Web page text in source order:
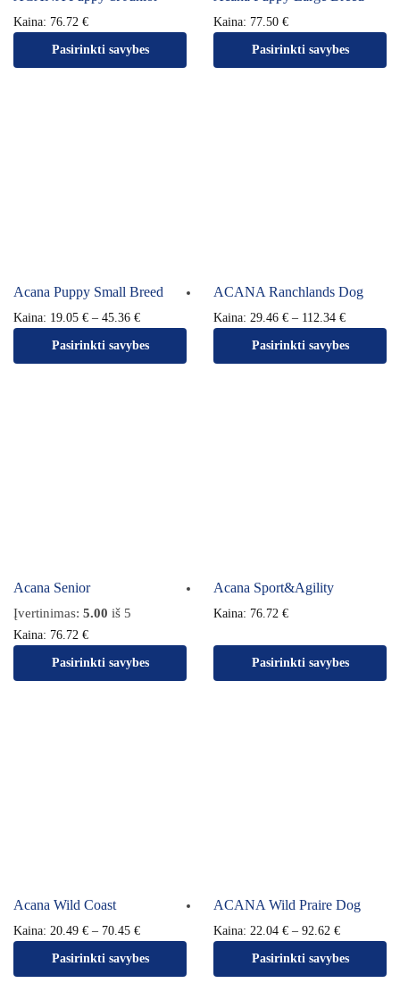
Kaina: 76.72 €
Pasirinkti savybes
Kaina: 77.50 €
Pasirinkti savybes
Acana Puppy Small Breed
Kaina: 19.05 € – 45.36 €
Pasirinkti savybes
ACANA Ranchlands Dog
Kaina: 29.46 € – 112.34 €
Pasirinkti savybes
Acana Senior
Įvertinimas: 5.00 iš 5
Kaina: 76.72 €
Pasirinkti savybes
Acana Sport&Agility
Kaina: 76.72 €
Pasirinkti savybes
Acana Wild Coast
Kaina: 20.49 € – 70.45 €
Pasirinkti savybes
ACANA Wild Praire Dog
Kaina: 22.04 € – 92.62 €
Pasirinkti savybes